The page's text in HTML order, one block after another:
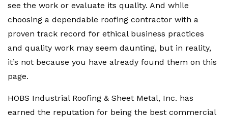
see the work or evaluate its quality. And while
choosing a dependable roofing contractor with a
proven track record for ethical business practices
and quality work may seem daunting, but in reality,
it’s not because you have already found them on this
page.
HOBS Industrial Roofing & Sheet Metal, Inc. has
earned the reputation for being the best commercial